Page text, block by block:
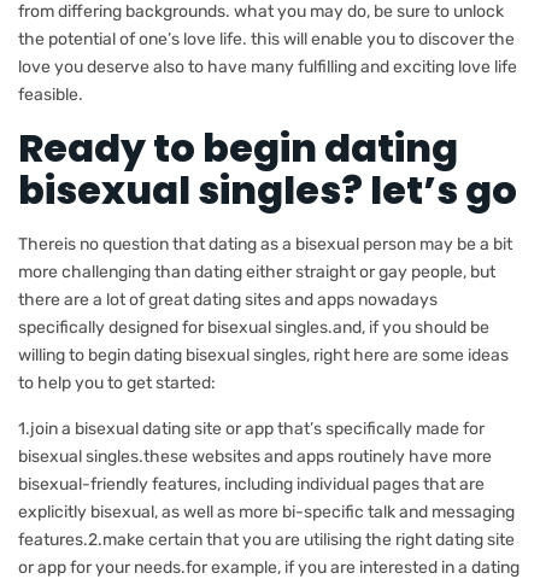
from differing backgrounds. what you may do, be sure to unlock
the potential of one’s love life. this will enable you to discover the
love you deserve also to have many fulfilling and exciting love life
feasible.
Ready to begin dating
bisexual singles? let’s go
Thereis no question that dating as a bisexual person may be a bit
more challenging than dating either straight or gay people, but
there are a lot of great dating sites and apps nowadays
specifically designed for bisexual singles.and, if you should be
willing to begin dating bisexual singles, right here are some ideas
to help you to get started:
1.join a bisexual dating site or app that’s specifically made for
bisexual singles.these websites and apps routinely have more
bisexual-friendly features, including individual pages that are
explicitly bisexual, as well as more bi-specific talk and messaging
features.2.make certain that you are utilising the right dating site
or app for your needs.for example, if you are interested in a dating